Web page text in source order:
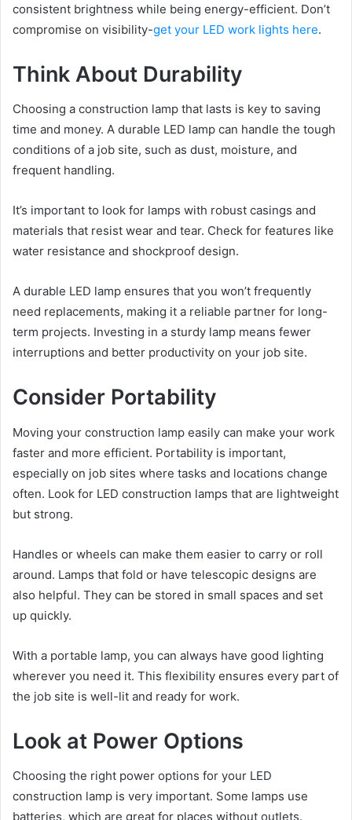
consistent brightness while being energy-efficient. Don’t
compromise on visibility-get your LED work lights here.
Think About Durability
Choosing a construction lamp that lasts is key to saving
time and money. A durable LED lamp can handle the tough
conditions of a job site, such as dust, moisture, and
frequent handling.
It’s important to look for lamps with robust casings and
materials that resist wear and tear. Check for features like
water resistance and shockproof design.
A durable LED lamp ensures that you won’t frequently
need replacements, making it a reliable partner for long-
term projects. Investing in a sturdy lamp means fewer
interruptions and better productivity on your job site.
Consider Portability
Moving your construction lamp easily can make your work
faster and more efficient. Portability is important,
especially on job sites where tasks and locations change
often. Look for LED construction lamps that are lightweight
but strong.
Handles or wheels can make them easier to carry or roll
around. Lamps that fold or have telescopic designs are
also helpful. They can be stored in small spaces and set
up quickly.
With a portable lamp, you can always have good lighting
wherever you need it. This flexibility ensures every part of
the job site is well-lit and ready for work.
Look at Power Options
Choosing the right power options for your LED
construction lamp is very important. Some lamps use
batteries, which are great for places without outlets.